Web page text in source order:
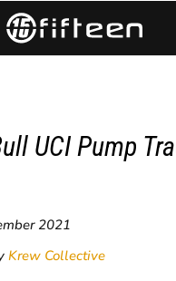
UCI Pump
2021
Krew Collective